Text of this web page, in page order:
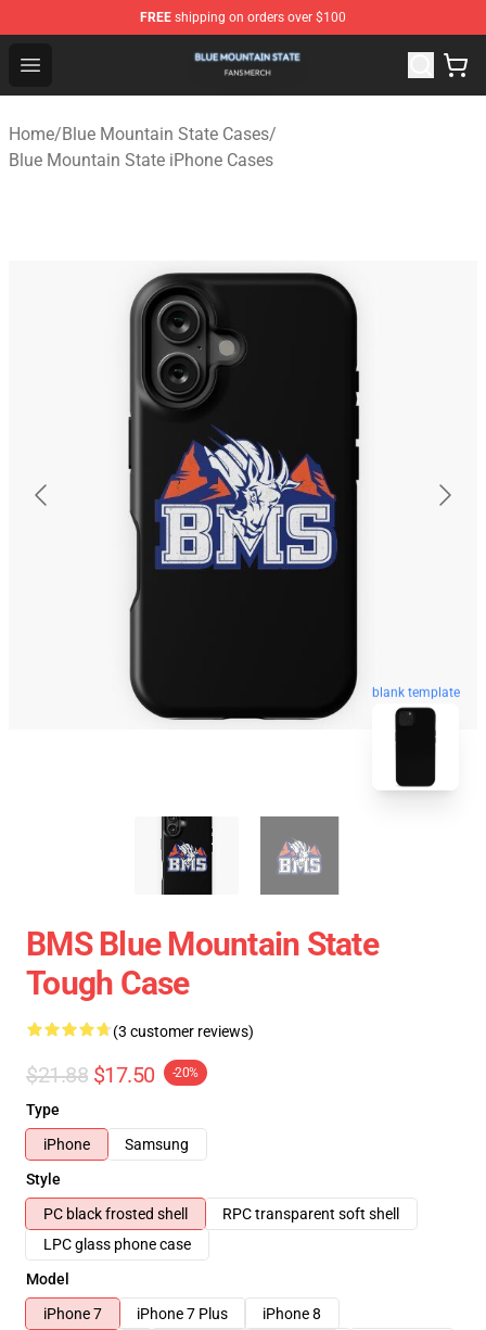
FREE shipping on orders over $100
Open menu
Blue Mountain State Shop - Official Blue Mountain
Home/Blue Mountain State Cases/
Blue Mountain State iPhone Cases
blank template
BMS Blue Mountain State
Tough Case
(3 customer reviews)
$21.88 $17.50 -20%
Type
iPhone
Samsung
Style
PC black frosted shell
RPC transparent soft shell
LPC glass phone case
Model
iPhone 7
iPhone 7 Plus
iPhone 8